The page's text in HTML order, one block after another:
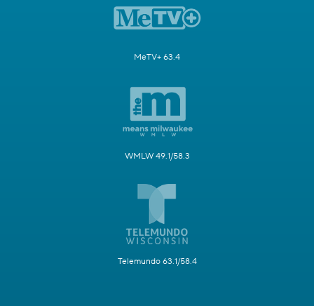
MeTV+ 63.4
WMLW 49.1/58.3
Telemundo 63.1/58.4